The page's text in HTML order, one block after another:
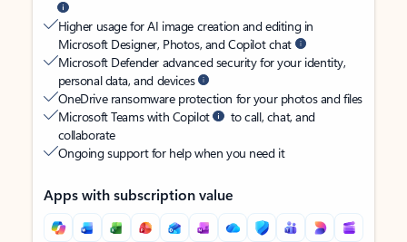
Higher usage for AI image creation and editing in
Microsoft Designer, Photos, and Copilot chat
Microsoft Defender advanced security for your identity,
personal data, and devices
OneDrive ransomware protection for your photos and files
Microsoft Teams with Copilot
to call, chat, and
collaborate
Ongoing support for help when you need it
Apps with subscription value